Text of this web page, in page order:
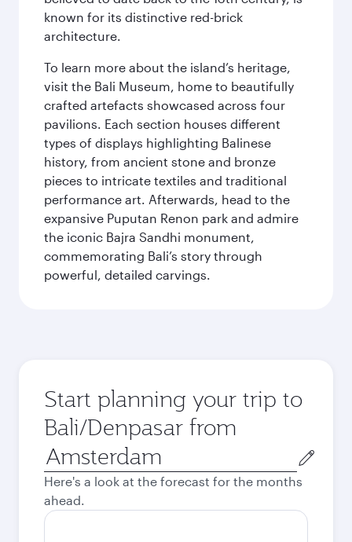
known for its distinctive red-brick
architecture.
To learn more about the island’s heritage,
visit the Bali Museum, home to beautifully
crafted artefacts showcased across four
pavilions. Each section houses different
types of displays highlighting Balinese
history, from ancient stone and bronze
pieces to intricate textiles and traditional
performance art. Afterwards, head to the
expansive Puputan Renon park and admire
the iconic Bajra Sandhi monument,
commemorating Bali’s story through
powerful, detailed carvings.
Start planning your trip to
Bali/Denpasar from
Origin
city
Here's a look at the forecast for the months
ahead.